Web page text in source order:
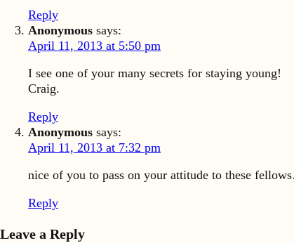
Reply
Anonymous says:
April 11, 2013 at 5:50 pm
I see one of your many secrets for staying young!
Craig.
Reply
Anonymous says:
April 11, 2013 at 7:32 pm
nice of you to pass on your attitude to these
Reply
Leave a Reply